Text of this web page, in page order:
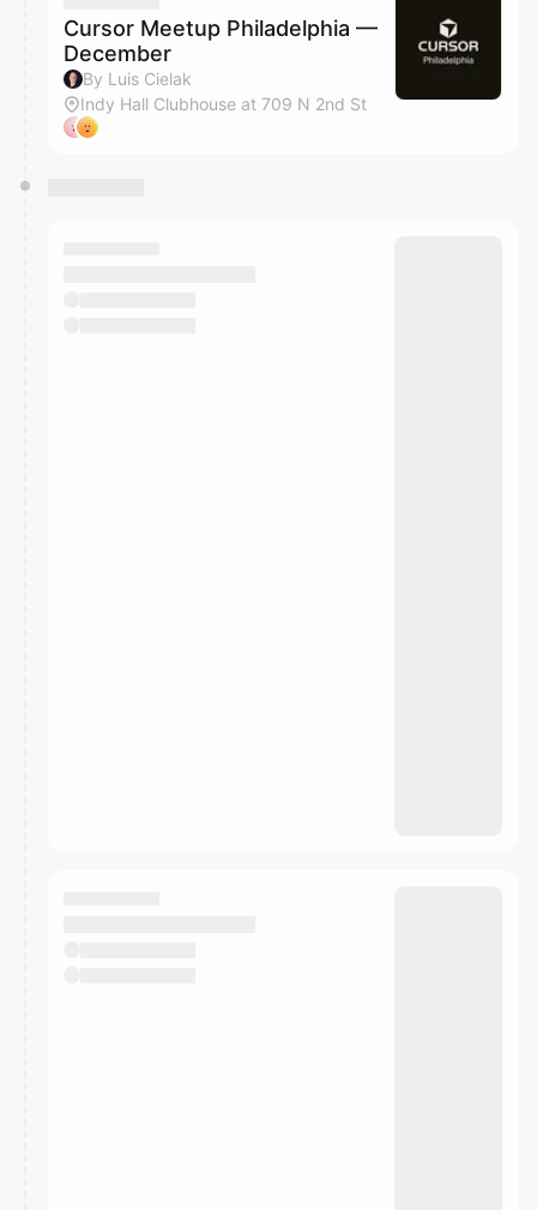
Cursor Meetup Philadelphia —
December
By Luis Cielak
Indy Hall Clubhouse at 709 N 2nd St